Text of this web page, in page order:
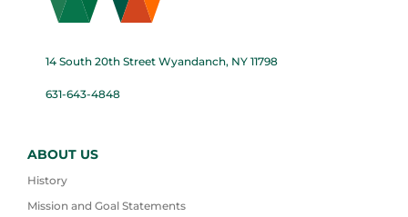
14 South 20th Street Wyandanch, NY 11798
631-643-4848
ABOUT US
History
Mission and Goal Statements